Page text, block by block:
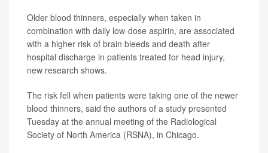
Older blood thinners, especially when taken in
combination with daily low-dose aspirin, are associated
with a higher risk of brain bleeds and death after
hospital discharge in patients treated for head injury,
new research shows.
The risk fell when patients were taking one of the newer
blood thinners, said the authors of a study presented
Tuesday at the annual meeting of the Radiological
Society of North America (RSNA), in Chicago.